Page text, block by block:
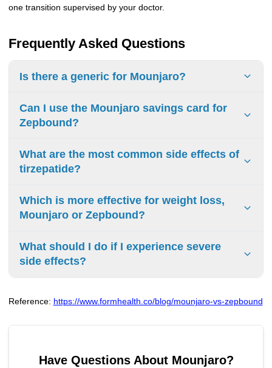
one transition supervised by your doctor.
Frequently Asked Questions
Is there a generic for Mounjaro?
No, there is currently no generic version of Mounjaro
(tirzepatide) available. The first patents are not expected to
expire until around 2036.
Can I use the Mounjaro savings card for
Zepbound?
No, the manufacturers offer separate savings card
programs. Eli Lilly provides a specific $25 savings card for
each medication for eligible patients with commercial
What are the most common side effects of
tirzepatide?
The most common side effects are gastrointestinal and
include nausea, diarrhea, vomiting, constipation, and
abdominal pain. These are often temporary and improve
Which is more effective for weight loss,
Mounjaro or Zepbound?
Since they contain the identical active ingredient
(tirzepatide), they are equally effective. Clinical trials have
shown that at the highest dose (15 mg), people can lose
What should I do if I experience severe
side effects?
persistent vomiting, symptoms of a serious allergic
contact your doctor immediately or seek emergency
Reference: https://www.formhealth.co/blog/mounjaro-vs-zepbound
Have Questions About Mounjaro?